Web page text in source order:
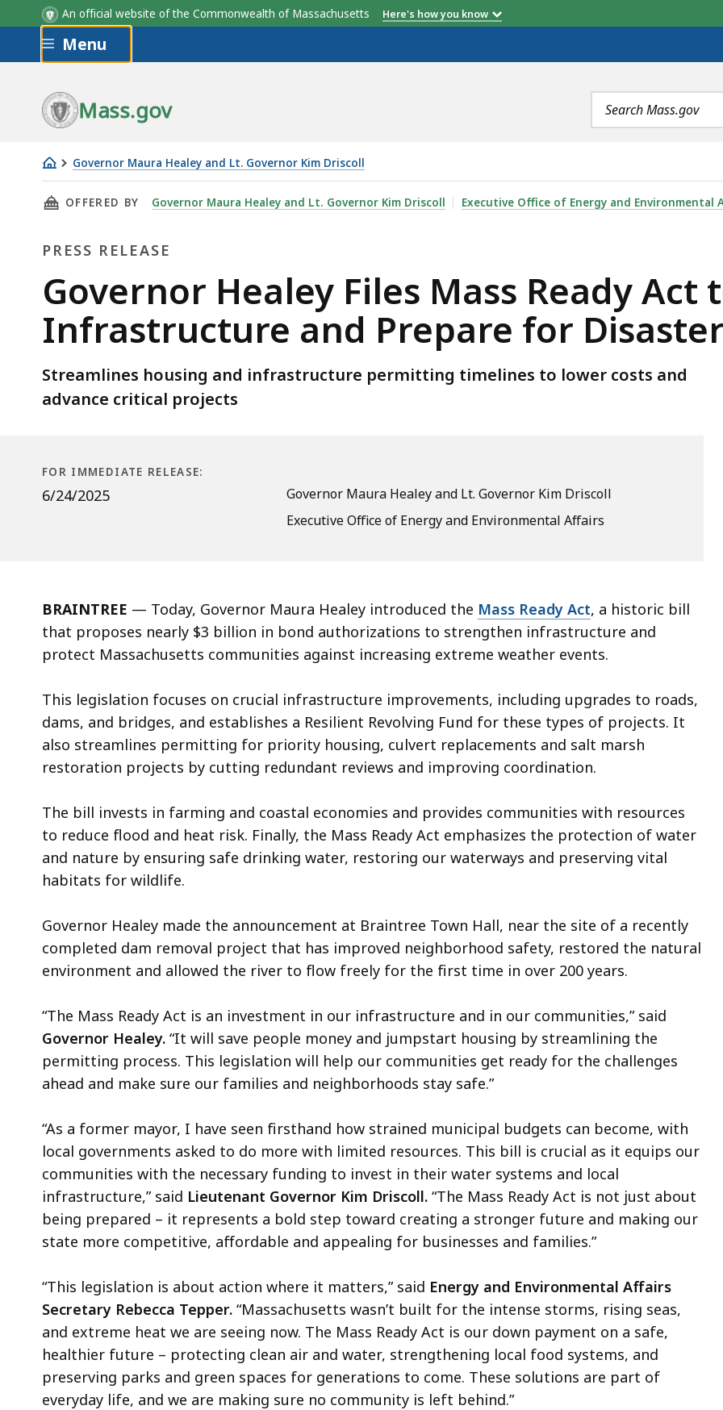
An official website of the Commonwealth of Massachusetts Here's how you know
Skip to main content
Menu
Mass.gov
Search
terms
Governor Maura Healey and Lt. Governor Kim Driscoll
Governor
Healey
Mass
Act
to
Strengthen
Infrastructure
and
Prepare
THIS PAGE, GOVERNOR HEALEY FILES MASS READY ACT TO STRENGTHEN INFRASTRUCTURE AND
OFFERED BY Governor Maura Healey and Lt. Governor Kim Driscoll Executive Office of Energy and Environmental
PRESS RELEASE
Press
Release
Governor Healey Files Mass Ready
Infrastructure and Prepare for
Streamlines housing and infrastructure permitting timelines to lower costs and
advance critical projects
FOR IMMEDIATE RELEASE:
6/24/2025
Governor Maura Healey and Lt. Governor Kim Driscoll
Executive Office of Energy and Environmental Affairs
BRAINTREE — Today, Governor Maura Healey introduced the Mass Ready Act, a historic bill
that proposes nearly $3 billion in bond authorizations to strengthen infrastructure and
protect Massachusetts communities against increasing extreme weather events.
This legislation focuses on crucial infrastructure improvements, including upgrades to roads,
dams, and bridges, and establishes a Resilient Revolving Fund for these types of projects. It
also streamlines permitting for priority housing, culvert replacements and salt marsh
restoration projects by cutting redundant reviews and improving coordination.
The bill invests in farming and coastal economies and provides communities with resources
to reduce flood and heat risk. Finally, the Mass Ready Act emphasizes the protection of water
and nature by ensuring safe drinking water, restoring our waterways and preserving vital
habitats for wildlife.
Governor Healey made the announcement at Braintree Town Hall, near the site of a recently
completed dam removal project that has improved neighborhood safety, restored the natural
environment and allowed the river to flow freely for the first time in over 200 years.
“The Mass Ready Act is an investment in our infrastructure and in our communities,” said
Governor Healey. “It will save people money and jumpstart housing by streamlining the
permitting process. This legislation will help our communities get ready for the challenges
ahead and make sure our families and neighborhoods stay safe.”
“As a former mayor, I have seen firsthand how strained municipal budgets can become, with
local governments asked to do more with limited resources. This bill is crucial as it equips our
communities with the necessary funding to invest in their water systems and local
infrastructure,” said Lieutenant Governor Kim Driscoll. “The Mass Ready Act is not just about
being prepared – it represents a bold step toward creating a stronger future and making our
state more competitive, affordable and appealing for businesses and families.”
“This legislation is about action where it matters,” said Energy and Environmental Affairs
Secretary Rebecca Tepper. “Massachusetts wasn’t built for the intense storms, rising seas,
and extreme heat we are seeing now. The Mass Ready Act is our down payment on a safe,
healthier future – protecting clean air and water, strengthening local food systems, and
preserving parks and green spaces for generations to come. These solutions are part of
everyday life, and we are making sure no community is left behind.”